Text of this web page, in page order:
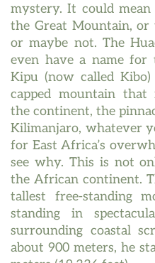
mystery. It could
the Great Mountain, or
or maybe not. The
even have a name for
Kipu (now called
capped mountain that
the continent, the
Kilimanjaro, whatever
for East Africa’s
see why. This is not
the African continent.
tallest free-standing
standing in
surrounding coastal
about 900 meters, he